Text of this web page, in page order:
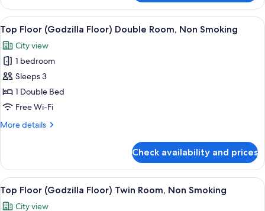
Room
Only,
Non
Smoking
View
all
photos
for
Top
Floor
(Godzilla
Double
Smoking
A hotel room with a bed, a TV, a
9
Top Floor (Godzilla Floor) Double Room, Non Smoking
City view
1 bedroom
Sleeps 3
1 Double Bed
Free Wi-Fi
More details
More
Floor
(Godzilla
Floor)
Double
Check availability and prices
View
all
A hotel room with two beds, a desk,
10
Top Floor (Godzilla Floor) Twin Room, Non Smoking
City view